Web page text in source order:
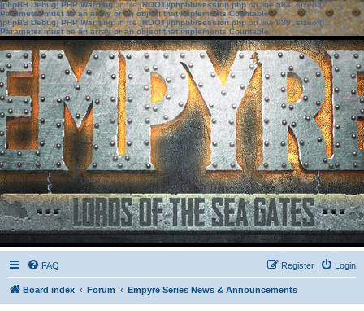
[phpBB Debug] PHP Warning: in file[ROOT]/phpbb/session.phpon line583:sizeof():
Parameter must be an array or an object that implements Countable
[phpBB Debug] PHP Warning: in file[ROOT]/phpbb/session.phpon line639: sizeof():
Parameter must be an array or an object that implements Countable
FAQ Login
Register
Board index Forum Empyre Series News & Announcements